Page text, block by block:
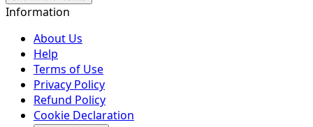
Information
About Us
Help
Terms of Use
Privacy Policy
Refund Policy
Cookie Declaration